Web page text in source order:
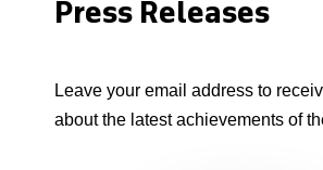
Press Releases
Leave your email address to
about the latest achievements of